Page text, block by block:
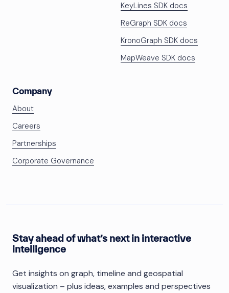
KeyLines SDK docs
ReGraph SDK docs
KronoGraph SDK docs
MapWeave SDK docs
Company
About
Careers
Partnerships
Corporate Governance
Stay ahead of what’s next in interactive
intelligence
Get insights on graph, timeline and geospatial
visualization – plus ideas, examples and perspectives